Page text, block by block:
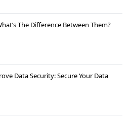
The Difference Between Them?
Data Security: Secure Your Data